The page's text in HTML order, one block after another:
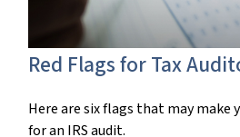
Red Flags for Tax
Here are six flags that may make
for an IRS audit.